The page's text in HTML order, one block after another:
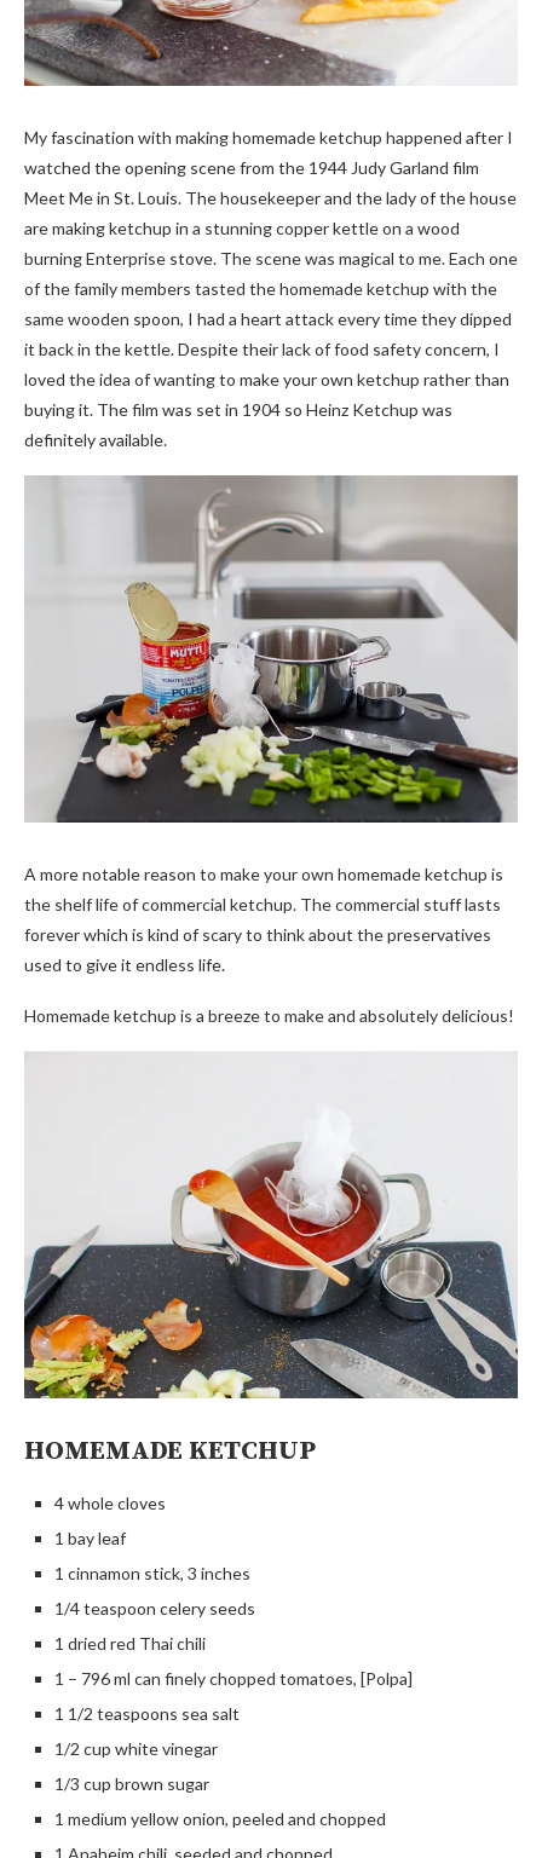
My fascination with making homemade ketchup happened after I
watched the opening scene from the 1944 Judy Garland film
Meet Me in St. Louis. The housekeeper and the lady of the house
are making ketchup in a stunning copper kettle on a wood
burning Enterprise stove. The scene was magical to me. Each one
of the family members tasted the homemade ketchup with the
same wooden spoon, I had a heart attack every time they dipped
it back in the kettle. Despite their lack of food safety concern, I
loved the idea of wanting to make your own ketchup rather than
buying it. The film was set in 1904 so Heinz Ketchup was
definitely available.
A more notable reason to make your own homemade ketchup is
the shelf life of commercial ketchup. The commercial stuff lasts
forever which is kind of scary to think about the preservatives
used to give it endless life.
Homemade ketchup is a breeze to make and absolutely delicious!
HOMEMADE KETCHUP
4 whole cloves
1 bay leaf
1 cinnamon stick, 3 inches
1/4 teaspoon celery seeds
1 dried red Thai chili
1 – 796 ml can finely chopped tomatoes, [Polpa]
1 1/2 teaspoons sea salt
1/2 cup white vinegar
1/3 cup brown sugar
1 medium yellow onion, peeled and chopped